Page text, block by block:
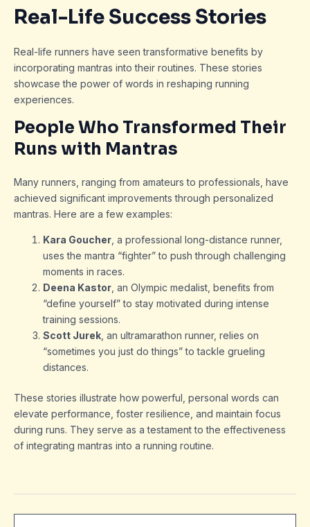
Real-Life Success Stories
Real-life runners have seen transformative benefits by
incorporating mantras into their routines. These stories
showcase the power of words in reshaping running
experiences.
People Who Transformed Their
Runs with Mantras
Many runners, ranging from amateurs to professionals, have
achieved significant improvements through personalized
mantras. Here are a few examples:
Kara Goucher , a professional long-distance runner,
uses the mantra “fighter” to push through challenging
moments in races.
Deena Kastor , an Olympic medalist, benefits from
“define yourself” to stay motivated during intense
training sessions.
Scott Jurek , an ultramarathon runner, relies on
“sometimes you just do things” to tackle grueling
distances.
These stories illustrate how powerful, personal words can
elevate performance, foster resilience, and maintain focus
during runs. They serve as a testament to the effectiveness
of integrating mantras into a running routine.